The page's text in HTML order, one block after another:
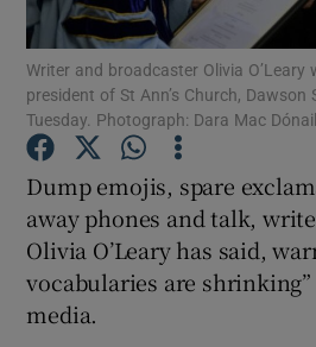
Show
Show
Show
Writer and broadcaster Olivia O’Leary
president of St Ann’s Church, Dawson
Tuesday. Photograph: Dara Mac Dónaill
Dump emojis, spare
away phones and talk,
Olivia O’Leary has said,
vocabularies are
media.